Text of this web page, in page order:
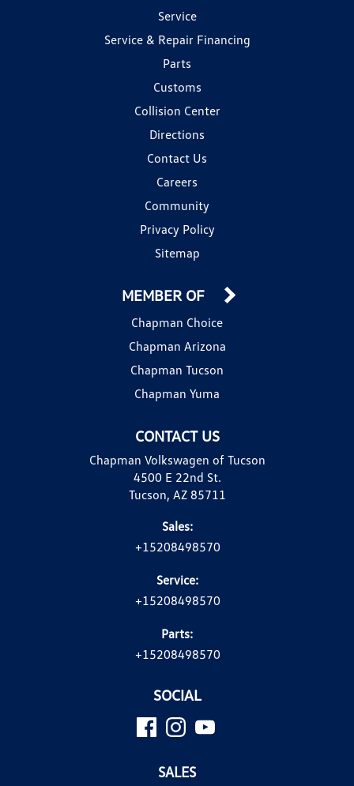
Service
Service & Repair Financing
Parts
Customs
Collision Center
Directions
Contact Us
Careers
Community
Privacy Policy
Sitemap
CONTACT US
Chapman Volkswagen of Tucson
4500 E 22nd St.
Tucson, AZ 85711
Sales:
+15208498570
Service:
+15208498570
Parts:
+15208498570
MEMBER OF
Chapman Choice
Chapman Arizona
Chapman Tucson
Chapman Yuma
SOCIAL
SALES